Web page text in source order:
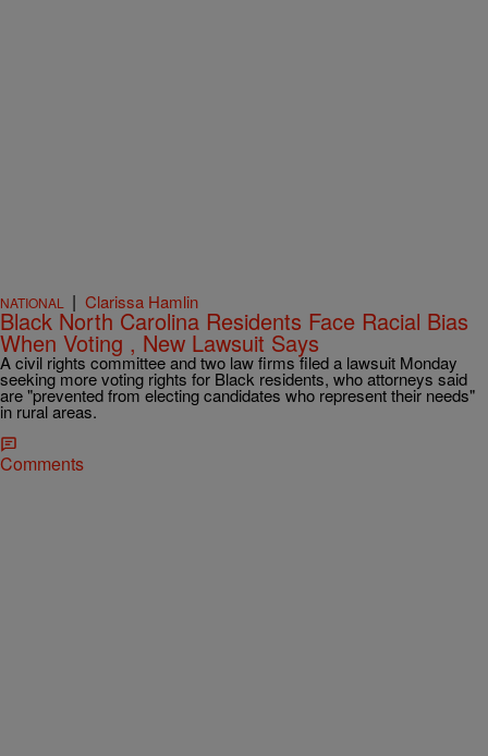
NATIONAL | Clarissa Hamlin
Black North Carolina Residents Face Racial Bias
When Voting , New Lawsuit Says
A civil rights committee and two law firms filed a lawsuit Monday
seeking more voting rights for Black residents, who attorneys said
are "prevented from electing candidates who represent their needs"
in rural areas.
Comments